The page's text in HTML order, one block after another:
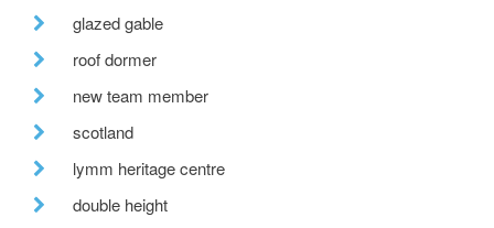
glazed gable
roof dormer
new team member
scotland
lymm heritage centre
double height